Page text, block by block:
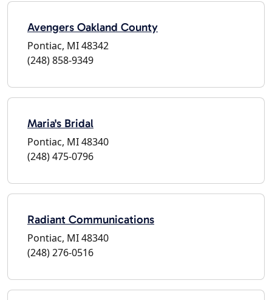
Avengers Oakland County
Pontiac, MI 48342
(248) 858-9349
Maria's Bridal
Pontiac, MI 48340
(248) 475-0796
Radiant Communications
Pontiac, MI 48340
(248) 276-0516